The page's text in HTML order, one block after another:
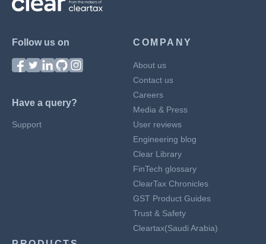
Follow us on
Have a query?
Support
COMPANY
About us
Contact us
Careers
Media & Press
User reviews
Engineering blog
Clear Library
FinTech glossary
ClearTax Chronicles
GST Product Guides
Trust & Safety
Cleartax(Saudi Arabia)